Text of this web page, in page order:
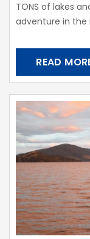
TONS of lakes
adventure in the
READ